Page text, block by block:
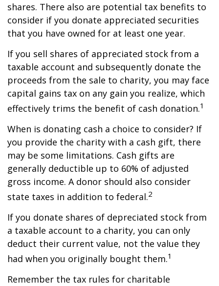
shares. There also are potential tax benefits to
consider if you donate appreciated securities
that you have owned for at least one year.
If you sell shares of appreciated stock from a
taxable account and subsequently donate the
proceeds from the sale to charity, you may face
capital gains tax on any gain you realize, which
effectively trims the benefit of cash donation.1
When is donating cash a choice to consider? If
you provide the charity with a cash gift, there
may be some limitations. Cash gifts are
generally deductible up to 60% of adjusted
gross income. A donor should also consider
state taxes in addition to federal.2
If you donate shares of depreciated stock from
a taxable account to a charity, you can only
deduct their current value, not the value they
had when you originally bought them.1
Remember the tax rules for charitable